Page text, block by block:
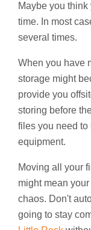
Maybe you
time. In most
several times.
When you have
storage might
provide you
storing before
files you need to
equipment.
Moving all your
might mean
chaos. Don't
going to stay